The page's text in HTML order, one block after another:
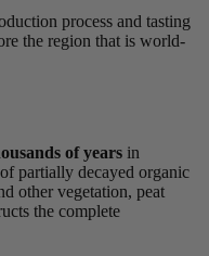
process and tasting
the region that is world-
of years in
partially decayed organic
other vegetation, peat
the complete